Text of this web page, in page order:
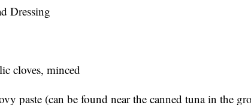
Dressing
cloves, minced
paste (can be found near the canned tuna in the